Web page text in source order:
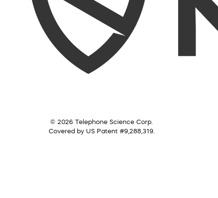
© 2026 Telephone Science Corp.
Covered by US Patent #9,288,319.